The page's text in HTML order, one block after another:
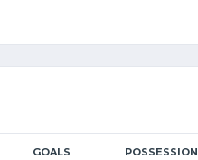
GOALS POSSESSION